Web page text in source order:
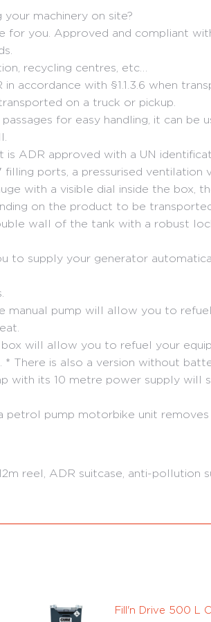
machinery on site?
for you. Approved and compliant
recycling centres, etc…
accordance with §1.1.3.6 when
on a truck or pickup.
for easy handling, it can be
ADR approved with a UN
ports, a pressurised ventilation
with a visible dial inside the box,
on the product to be
wall of the tank with a robust
to supply your generator
manual pump will allow you to
will allow you to refuel your
There is also a version without
with its 10 metre power supply will
petrol pump motorbike unit
reel, ADR suitcase, anti-pollution
Fill'n Drive 500 L